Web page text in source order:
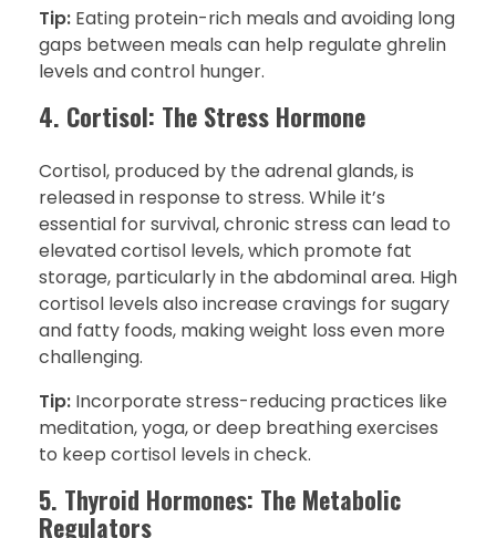
Tip: Eating protein-rich meals and avoiding long
gaps between meals can help regulate ghrelin
levels and control hunger.
4. Cortisol: The Stress Hormone
Cortisol, produced by the adrenal glands, is
released in response to stress. While it’s
essential for survival, chronic stress can lead to
elevated cortisol levels, which promote fat
storage, particularly in the abdominal area. High
cortisol levels also increase cravings for sugary
and fatty foods, making weight loss even more
challenging.
Tip: Incorporate stress-reducing practices like
meditation, yoga, or deep breathing exercises
to keep cortisol levels in check.
5. Thyroid Hormones: The Metabolic
Regulators